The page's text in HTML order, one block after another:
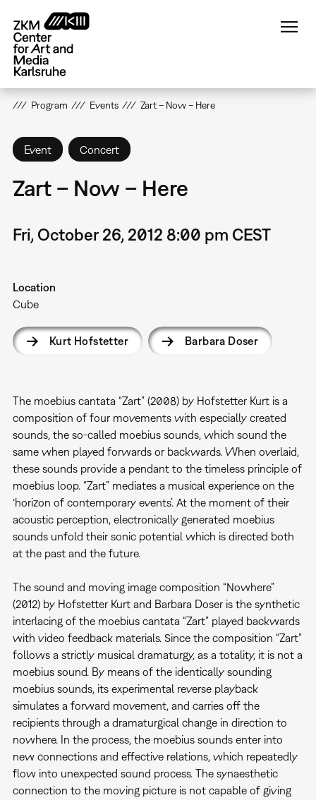
main
content
Program Events Zart – Now – Here
Event Concert
Zart – Now – Here
Fri, October 26, 2012 8:00 pm CEST
Location
Cube
Kurt Hofstetter Barbara Doser
The moebius cantata “Zart” (2008) by Hofstetter Kurt is a
composition of four movements with especially created
sounds, the so-called moebius sounds, which sound the
same when played forwards or backwards. When overlaid,
these sounds provide a pendant to the timeless principle of
moebius loop. “Zart” mediates a musical experience on the
‘horizon of contemporary events’. At the moment of their
acoustic perception, electronically generated moebius
sounds unfold their sonic potential which is directed both
at the past and the future.
The sound and moving image composition “Nowhere”
(2012) by Hofstetter Kurt and Barbara Doser is the synthetic
interlacing of the moebius cantata “Zart” played backwards
with video feedback materials. Since the composition “Zart”
follows a strictly musical dramaturgy, as a totality, it is not a
moebius sound. By means of the identically sounding
moebius sounds, its experimental reverse playback
simulates a forward movement, and carries off the
recipients through a dramaturgical change in direction to
nowhere. In the process, the moebius sounds enter into
new connections and effective relations, which repeatedly
flow into unexpected sound process. The synaesthetic
connection to the moving picture is not capable of giving